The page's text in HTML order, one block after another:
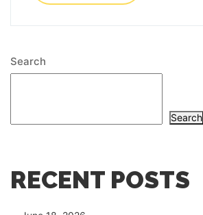
Search
Search
RECENT POSTS